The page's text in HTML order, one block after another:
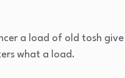
a load of old tosh
what a load.